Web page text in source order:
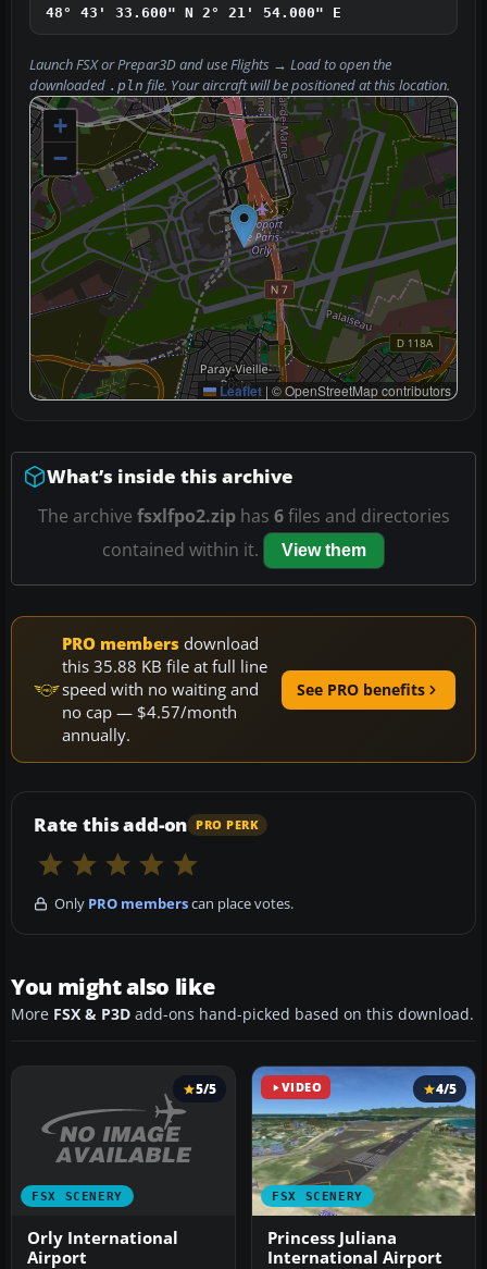
48° 43' 33.600" N 2° 21' 54.000" E
Launch FSX or Prepar3D and useFlights → Loadto open the
downloaded .pln file. Your aircraft will be positioned at this location.
+
−
Leaflet | © OpenStreetMap contributors
What’s inside this archive
The archive fsxlfpo2.ziphas 6files and directories
contained within it.
View them
PRO members download
this 35.88 KB file at full line
speed with no waiting and
no cap — $4.57/month
annually.
See PRO benefits
Rate this add-on PRO PERK
Only PRO memberscan place votes.
You might also like
More FSX & P3D add-ons hand-picked based on this download.
FSX SCENERY
5/5
Orly International
Airport
VIDEO
FSX SCENERY
4/5
Princess Juliana
International Airport